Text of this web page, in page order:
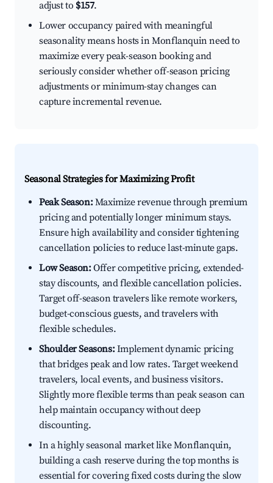
adjust to $157.
Lower occupancy paired with meaningful
seasonality means hosts in Monflanquin need to
maximize every peak-season booking and
seriously consider whether off-season pricing
adjustments or minimum-stay changes can
capture incremental revenue.
Seasonal Strategies for Maximizing Profit
Peak Season:Maximize revenue through premium
pricing and potentially longer minimum stays.
Ensure high availability and consider tightening
cancellation policies to reduce last-minute gaps.
Low Season:Offer competitive pricing, extended-
stay discounts, and flexible cancellation policies.
Target off-season travelers like remote workers,
budget-conscious guests, and travelers with
flexible schedules.
Shoulder Seasons:Implement dynamic pricing
that bridges peak and low rates. Target weekend
travelers, local events, and business visitors.
Slightly more flexible terms than peak season can
help maintain occupancy without deep
discounting.
In a highly seasonal market like Monflanquin,
building a cash reserve during the top months is
essential for covering fixed costs during the slow